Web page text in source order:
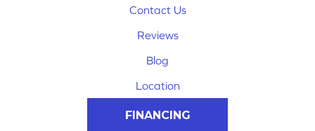
Contact Us
Reviews
Blog
Location
FINANCING